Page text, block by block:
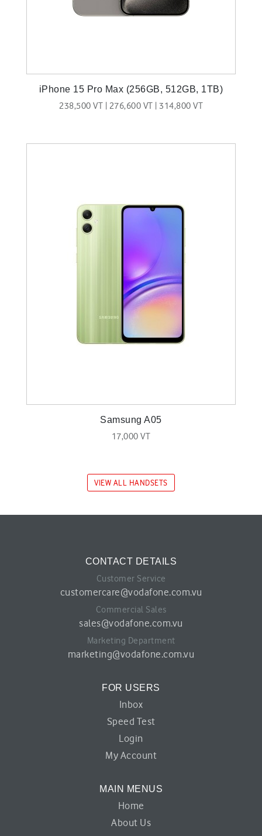
iPhone 15 Pro Max (256GB, 512GB, 1TB)
238,500 VT | 276,600 VT | 314,800 VT
Samsung A05
17,000 VT
VIEW ALL HANDSETS
CONTACT DETAILS
Customer Service
customercare@vodafone.com.vu
Commercial Sales
sales@vodafone.com.vu
Marketing Department
marketing@vodafone.com.vu
FOR USERS
Inbox
Speed Test
Login
My Account
MAIN MENUS
Home
About Us